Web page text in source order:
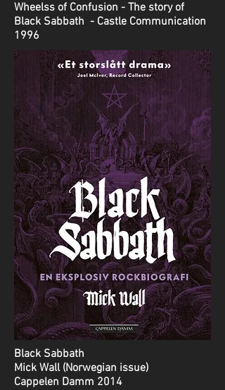
Wheelss of Confusion - The story of
Black Sabbath - Castle Communication
1996
Black Sabbath
Mick Wall (Norwegian issue)
Cappelen Damm 2014